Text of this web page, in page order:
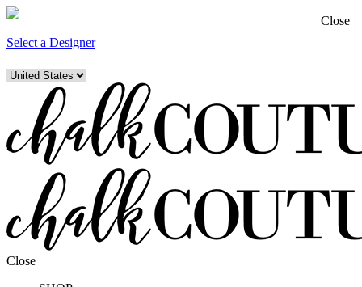
Select a Designer
Close
Close